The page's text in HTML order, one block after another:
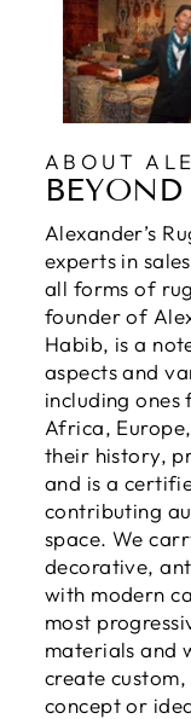
ABOUT
Alexander’s
experts in
all forms of
founder of
Habib, is a
aspects and
including ones
Africa,
their history,
and is a
contributing
space. We
decorative,
with modern
most
materials and
create
concept or